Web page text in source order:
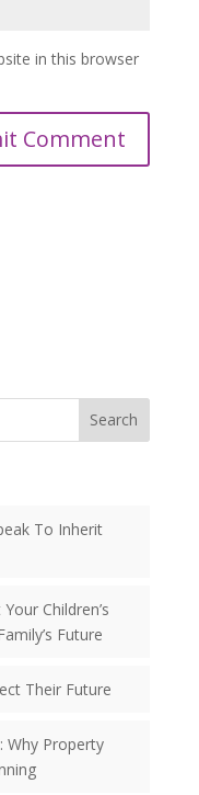
in this browser
Comment
Search
To Inherit
Children’s
Future
Their Future
Why Property